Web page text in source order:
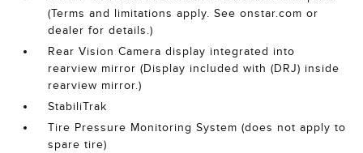
(Terms and limitations apply. See onstar.com or
dealer for details.)
Rear Vision Camera display integrated into
rearview mirror (Display included with (DRJ) inside
rearview mirror.)
StabiliTrak
Tire Pressure Monitoring System (does not apply to
spare tire)